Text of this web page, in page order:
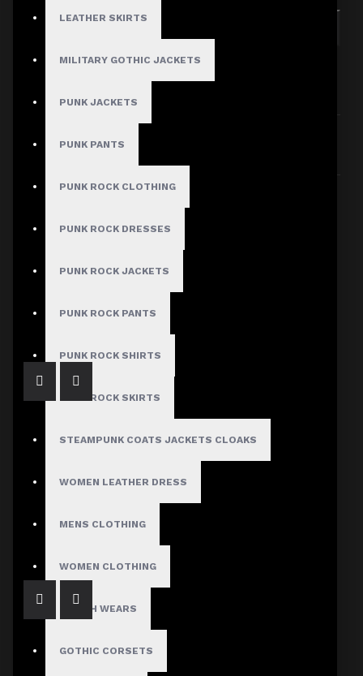
LEATHER SKIRTS
MILITARY GOTHIC JACKETS
PUNK JACKETS
PUNK PANTS
PUNK ROCK CLOTHING
PUNK ROCK DRESSES
PUNK ROCK JACKETS
PUNK ROCK PANTS
PUNK ROCK SHIRTS
PUNK ROCK SKIRTS
STEAMPUNK COATS JACKETS CLOAKS
WOMEN LEATHER DRESS
MENS CLOTHING
WOMEN CLOTHING
FETISH WEARS
GOTHIC CORSETS
$54.99
Clubwear Gothic Punk Mini Fit Shorts
$29.99